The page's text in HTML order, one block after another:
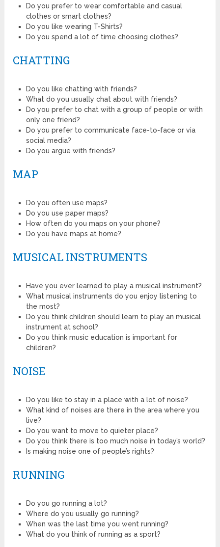
Do you prefer to wear comfortable and casual
clothes or smart clothes?
Do you like wearing T-Shirts?
Do you spend a lot of time choosing clothes?
CHATTING
Do you like chatting with friends?
What do you usually chat about with friends?
Do you prefer to chat with a group of people or with
only one friend?
Do you prefer to communicate face-to-face or via
social media?
Do you argue with friends?
MAP
Do you often use maps?
Do you use paper maps?
How often do you maps on your phone?
Do you have maps at home?
MUSICAL INSTRUMENTS
Have you ever learned to play a musical instrument?
What musical instruments do you enjoy listening to
the most?
Do you think children should learn to play an musical
instrument at school?
Do you think music education is important for
children?
NOISE
Do you like to stay in a place with a lot of noise?
What kind of noises are there in the area where you
live?
Do you want to move to quieter place?
Do you think there is too much noise in today’s world?
Is making noise one of people’s rights?
RUNNING
Do you go running a lot?
Where do you usually go running?
When was the last time you went running?
What do you think of running as a sport?